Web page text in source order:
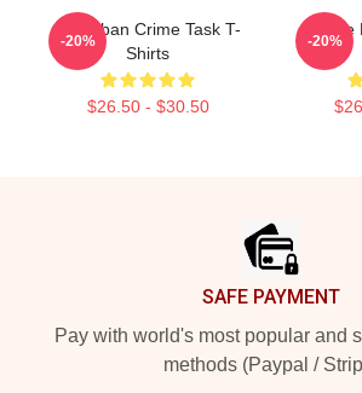
Suburban Crime Task T-
Shirts
$26.50 - $30.50
-20%
Justice
-20%
SAFE PAYMENT
Pay with world's most popular and
methods (Paypal /